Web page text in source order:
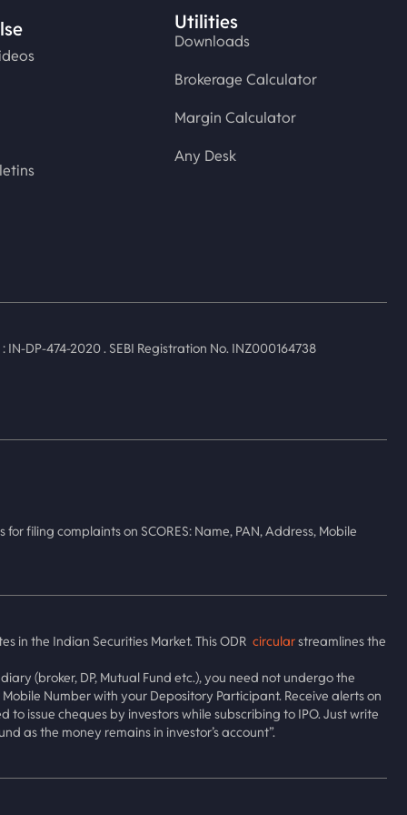
Utilities
Downloads
Brokerage Calculator
Margin Calculator
Any Desk
IN-DP-474-2020 . SEBI Registration No. INZ000164738
filing complaints on SCORES: Name, PAN, Address, Mobile
in the Indian Securities Market. This ODR circularstreamlines the
(broker, DP, Mutual Fund etc.), you need not undergo the
Number with your Depository Participant. Receive alerts on
issue cheques by investors while subscribing to IPO. Just write
as the money remains in investor’s account”.